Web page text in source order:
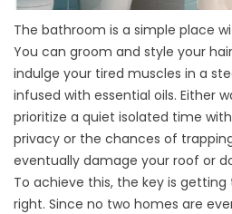
The bathroom is a simple place
You can groom and style your
indulge your tired muscles in a
infused with essential oils. Either
prioritize a quiet isolated time
privacy or the chances of
eventually damage your roof or
To achieve this, the key is getting
right. Since no two homes are